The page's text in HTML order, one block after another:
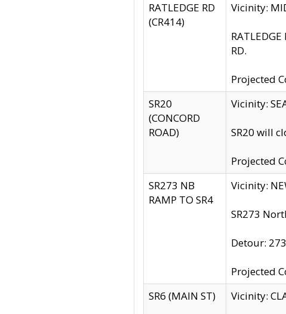
RATLEDGE RD
(CR414)
Vicinity:
RD.
Projected
SR20
(CONCORD
ROAD)
Vicinity:
SR20 will
Projected
SR273 NB
RAMP TO SR4
Vicinity:
SR273
Detour:
Projected
SR6 (MAIN ST)
Vicinity: